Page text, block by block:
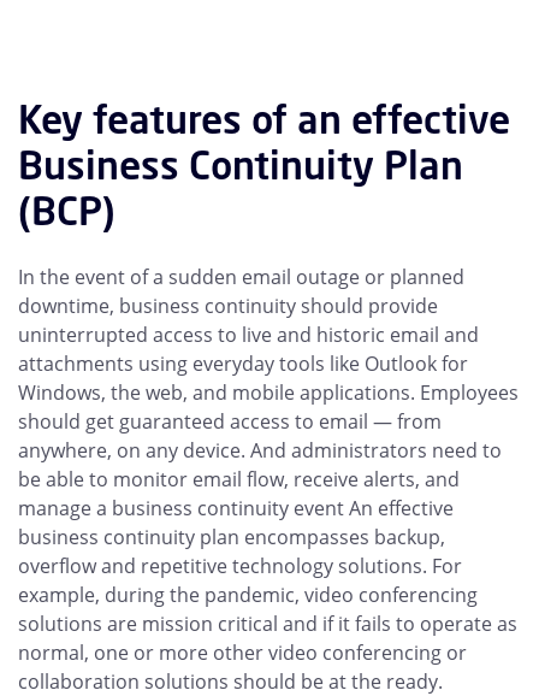
Key features of an effective
Business Continuity Plan
(BCP)
In the event of a sudden email outage or planned
downtime, business continuity should provide
uninterrupted access to live and historic email and
attachments using everyday tools like Outlook for
Windows, the web, and mobile applications. Employees
should get guaranteed access to email — from
anywhere, on any device. And administrators need to
be able to monitor email flow, receive alerts, and
manage a business continuity event An effective
business continuity plan encompasses backup,
overflow and repetitive technology solutions. For
example, during the pandemic, video conferencing
solutions are mission critical and if it fails to operate as
normal, one or more other video conferencing or
collaboration solutions should be at the ready.